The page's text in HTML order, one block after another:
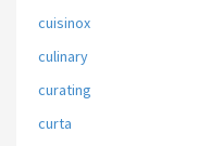
cuisinox
culinary
curating
curta